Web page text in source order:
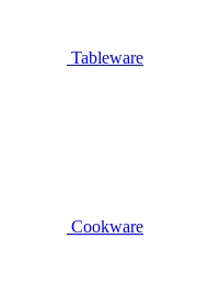
Tableware
Cookware